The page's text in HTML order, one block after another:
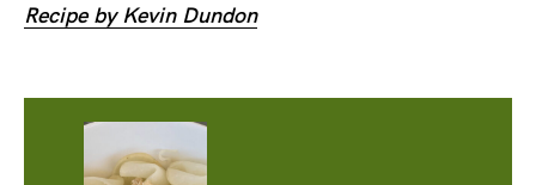
Recipe by Kevin Dundon